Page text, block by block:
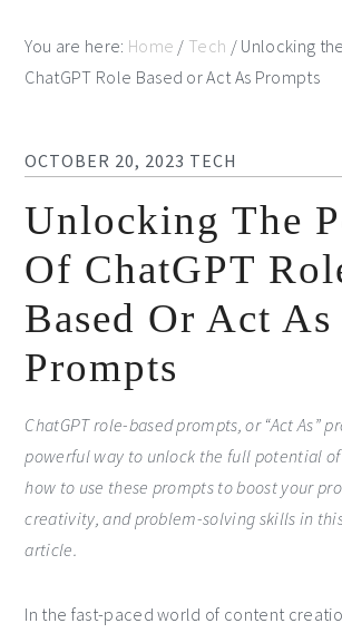
You are here: Home / Tech / Unlocking
ChatGPT Role Based or Act As Prompts
OCTOBER 20, 2023 TECH
Unlocking The
Of ChatGPT
Based Or Act As
Prompts
ChatGPT role-based prompts, or “Act As”
powerful way to unlock the full potential of
how to use these prompts to boost your
creativity, and problem-solving skills in
article.
In the fast-paced world of content